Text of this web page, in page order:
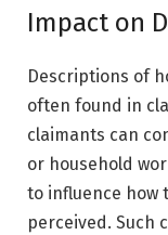
Impact on
Descriptions of
often found in
claimants can
or household
to influence how
perceived. Such